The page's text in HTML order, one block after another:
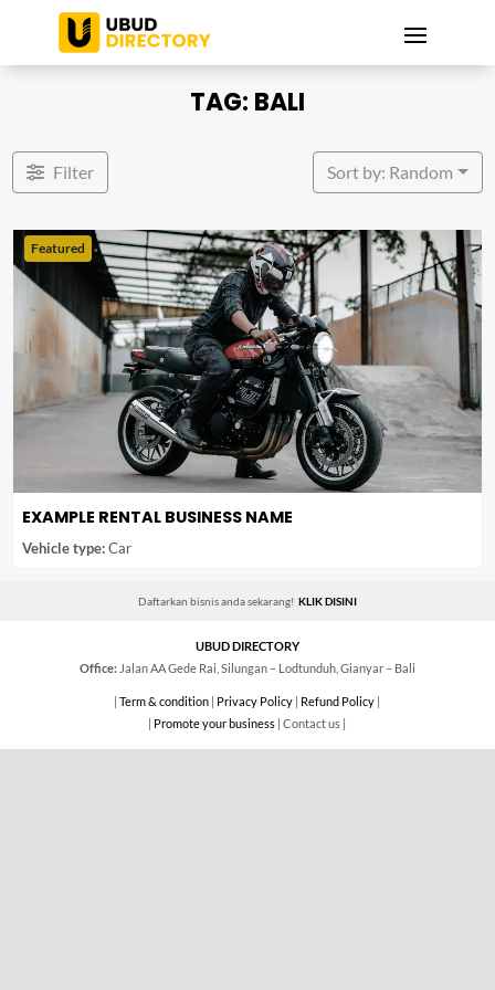
TAG: BALI
Filter Sort by: Random
EXAMPLE RENTAL BUSINESS NAME
Vehicle type:Car
Featured
Daftarkan bisnis anda sekarang! KLIK DISINI
UBUD DIRECTORY
Office:Jalan AA Gede Rai, Silungan – Lodtunduh, Gianyar – Bali
|Term & condition | Privacy Policy | Refund Policy |
| Promote your business | Contact us |